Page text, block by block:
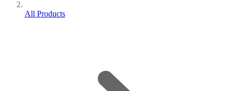
All Products